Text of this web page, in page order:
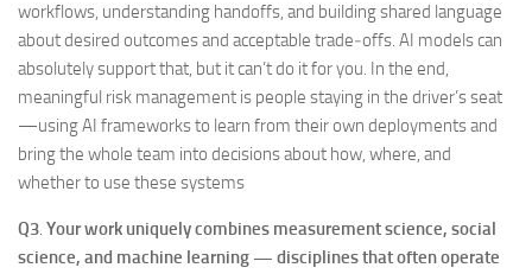
workflows, understanding handoffs, and building shared language
about desired outcomes and acceptable trade‑offs. AI models can
absolutely support that, but it can’t do it for you. In the end,
meaningful risk management is people staying in the driver’s seat
—using AI frameworks to learn from their own deployments and
bring the whole team into decisions about how, where, and
whether to use these systems
Q3. Your work uniquely combines measurement science, social
science, and machine learning — disciplines that often operate